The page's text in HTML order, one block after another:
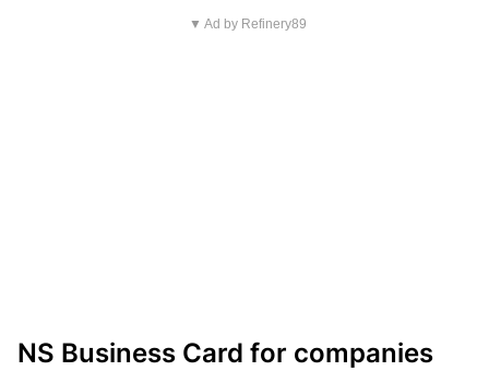
▼ Ad by Refinery89
NS Business Card for companies